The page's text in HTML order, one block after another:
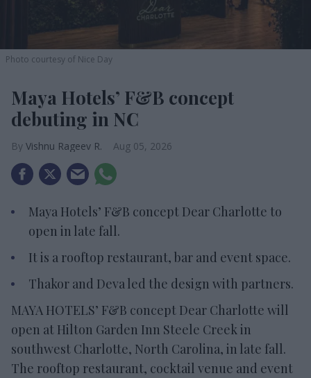
Photo courtesy of Nice Day
Maya Hotels’ F&B concept
debuting in NC
Vishnu Rageev R. Aug 05, 2026
Maya Hotels’ F&B concept Dear Charlotte to
open in late fall.
It is a rooftop restaurant, bar and event space.
Thakor and Deva led the design with partners.
MAYA HOTELS’ F&B concept Dear Charlotte will
open at Hilton Garden Inn Steele Creek in
southwest Charlotte, North Carolina, in late fall.
The rooftop restaurant, cocktail venue and event